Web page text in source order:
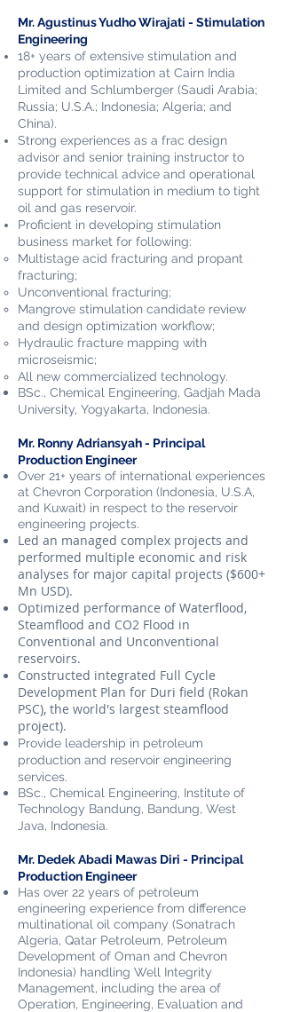
Mr. Agustinus Yudho Wirajati - Stimulation
Engineering
18+ years of extensive stimulation and
production optimization at Cairn India
Limited and Schlumberger (Saudi Arabia;
Russia; U.S.A.; Indonesia; Algeria; and
China).
Strong experiences as a frac design
advisor and senior training instructor to
provide technical advice and operational
support for stimulation in medium to tight
oil and gas reservoir.
Proficient in developing stimulation
business market for following:
Multistage acid fracturing and propant
fracturing;
Unconventional fracturing;
Mangrove stimulation candidate review
and design optimization workflow;
Hydraulic fracture mapping with
microseismic;
All new commercialized technology.
BSc., Chemical Engineering, Gadjah Mada
University, Yogyakarta, Indonesia.
Mr. Ronny Adriansyah - Principal
Production Engineer
Over 21+ years of international experiences
at Chevron Corporation (Indonesia, U.S.A,
and Kuwait) in respect to the reservoir
engineering projects.
Led an managed complex projects and
performed multiple economic and risk
analyses for major capital projects ($600+
Mn USD).
Optimized performance of Waterflood,
Steamflood and CO2 Flood in
Conventional and Unconventional
reservoirs.
Constructed integrated Full Cycle
Development Plan for Duri field (Rokan
PSC), the world's largest steamflood
project).
Provide leadership in petroleum
production and reservoir engineering
services.
BSc., Chemical Engineering, Institute of
Technology Bandung, Bandung, West
Java, Indonesia.
Mr. Dedek Abadi Mawas Diri - Principal
Production Engineer
Has over 22 years of petroleum
engineering experience from difference
multinational oil company (Sonatrach
Algeria, Qatar Petroleum, Petroleum
Development of Oman and Chevron
Indonesia) handling Well Integrity
Management, including the area of
Operation, Engineering, Evaluation and